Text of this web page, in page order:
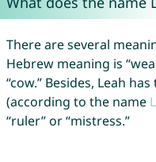
There are several
Hebrew meaning is
“cow.” Besides, Leah
(according to the name
“ruler” or “mistress.”